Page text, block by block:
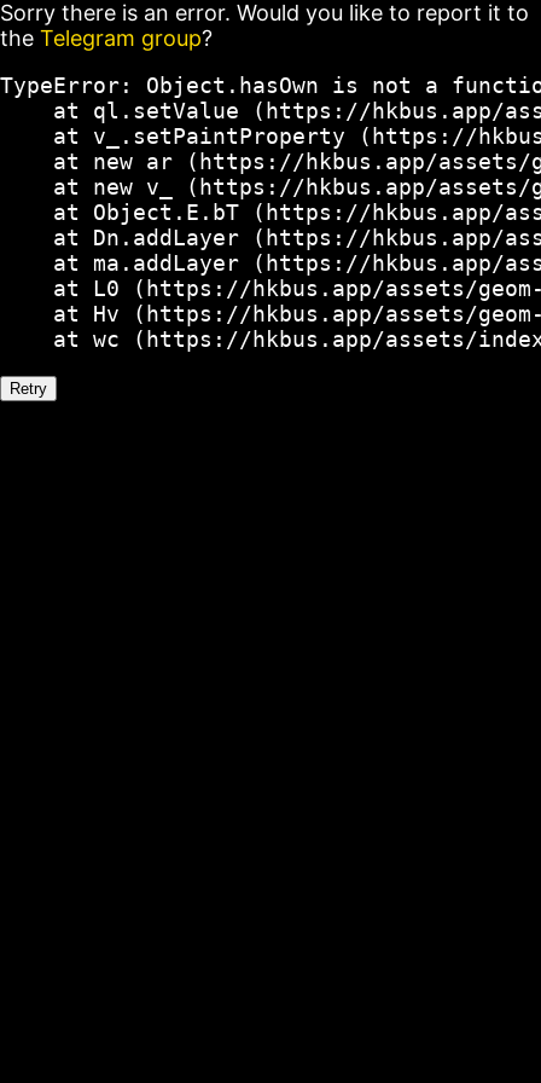
Sorry there is an error. Would you like to report it to
the Telegram group?
TypeError: Object.hasOwn is not a
at ql.setValue (https://hkbus.app/
at v_.setPaintProperty (https://
at new ar (https://hkbus.app/
at new v_ (https://hkbus.app/
at Object.E.bT (https://hkbus.app/
at Dn.addLayer (https://hkbus.app/
at ma.addLayer (https://hkbus.app/
at L0 (https://hkbus.app/assets/
at Hv (https://hkbus.app/assets/
at wc (https://hkbus.app/assets/
Retry